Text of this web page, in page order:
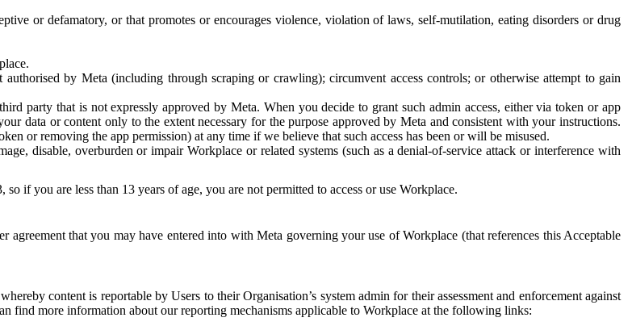
or defamatory, or that promotes or encourages violence, violation of laws, self-mutilation, eating disorders or drug
by Meta (including through scraping or crawling); circumvent access controls; or otherwise attempt to gain
party that is not expressly approved by Meta. When you decide to grant such admin access, either via token or app
data or content only to the extent necessary for the purpose approved by Meta and consistent with your instructions.
or removing the app permission) at any time if we believe that such access has been or will be misused.
disable, overburden or impair Workplace or related systems (such as a denial-of-service attack or interference with
if you are less than 13 years of age, you are not permitted to access or use Workplace.
that you may have entered into with Meta governing your use of Workplace (that references this Acceptable
content is reportable by Users to their Organisation’s system admin for their assessment and enforcement against
find more information about our reporting mechanisms applicable to Workplace at the following links: